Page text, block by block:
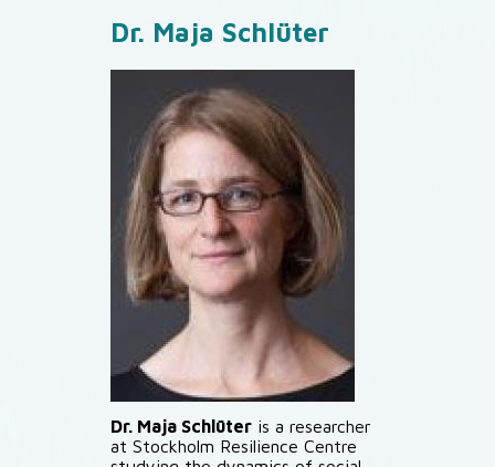
Dr. Maja Schlüter
Dr. Maja Schlüter is a researcher
at Stockholm Resilience Centre